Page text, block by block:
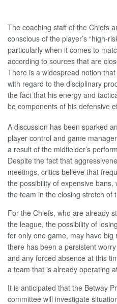
The coaching staff of the Chiefs
conscious of the player’s “high-
particularly when it comes to
according to sources that are
There is a widespread notion
with regard to the disciplinary
the fact that his energy and
be components of his defensive
A discussion has been sparked
player control and game
a result of the midfielder’s
Despite the fact that
meetings, critics believe that
the possibility of expensive
the team in the closing stretch of
For the Chiefs, who are already
the league, the possibility of
for only one game, may have big
there has been a persistent
and any forced absence at this
a team that is already operating
It is anticipated that the Betway
committee will investigate